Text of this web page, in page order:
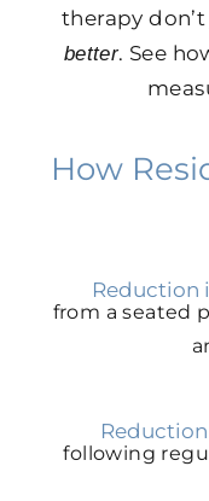
therapy
better. See
How
Reduction
from a seated
following